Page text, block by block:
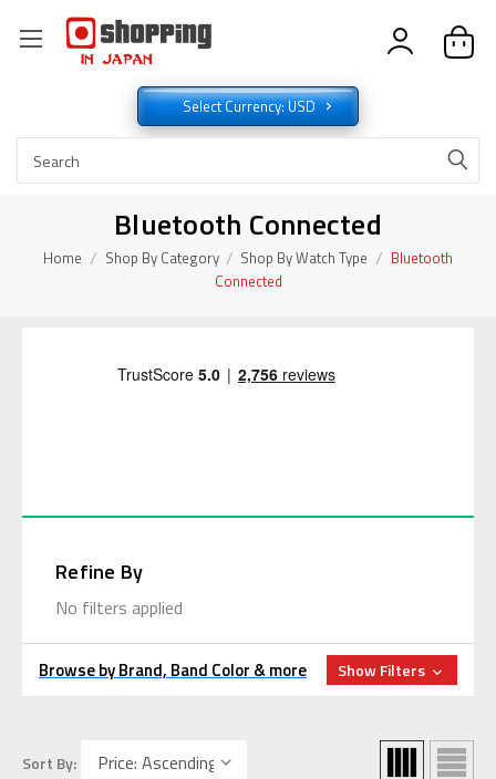
Select Currency: USD
Bluetooth Connected
Home Shop By Category Shop By Watch Type
Bluetooth
Connected
Refine By
No filters applied
Browse by Brand, Band Color & more Show Filters
Sort By: